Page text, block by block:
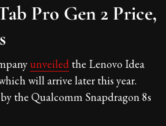
Pro Gen 2 Price,
unveiled the Lenovo Idea
will arrive later this year.
the Qualcomm Snapdragon 8s